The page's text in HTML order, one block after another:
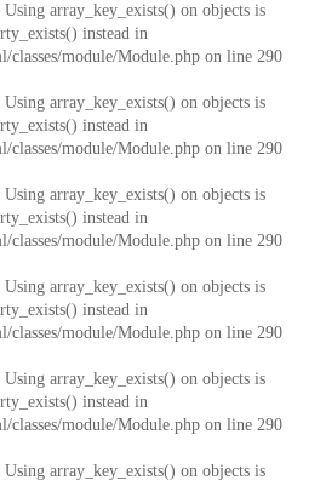
array_key_exists() on objects is
instead in
module/Module.php on line 290
array_key_exists() on objects is
instead in
module/Module.php on line 290
array_key_exists() on objects is
instead in
module/Module.php on line 290
array_key_exists() on objects is
instead in
module/Module.php on line 290
array_key_exists() on objects is
instead in
module/Module.php on line 290
array_key_exists() on objects is